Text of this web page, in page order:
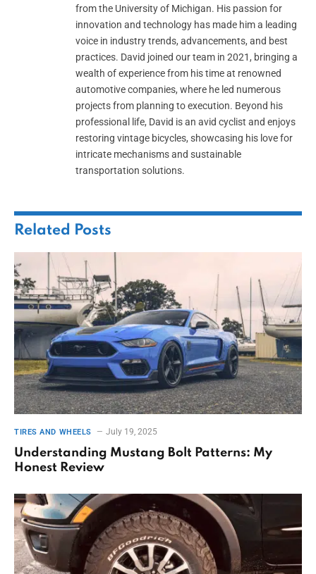
from the University of Michigan. His passion for
innovation and technology has made him a leading
voice in industry trends, advancements, and best
practices. David joined our team in 2021, bringing a
wealth of experience from his time at renowned
automotive companies, where he led numerous
projects from planning to execution. Beyond his
professional life, David is an avid cyclist and enjoys
restoring vintage bicycles, showcasing his love for
intricate mechanisms and sustainable
transportation solutions.
Related Posts
TIRES AND WHEELS July 19, 2025
Understanding Mustang Bolt Patterns: My
Honest Review